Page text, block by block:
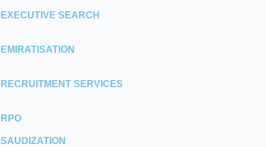
EXECUTIVE SEARCH
EMIRATISATION
RECRUITMENT SERVICES
RPO
SAUDIZATION